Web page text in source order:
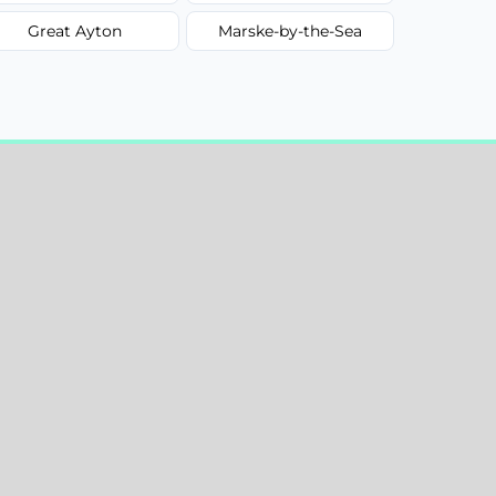
Great Ayton Marske-by-the-Sea